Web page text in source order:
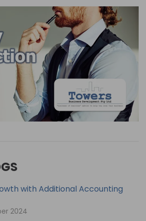
with Additional Accounting
2024